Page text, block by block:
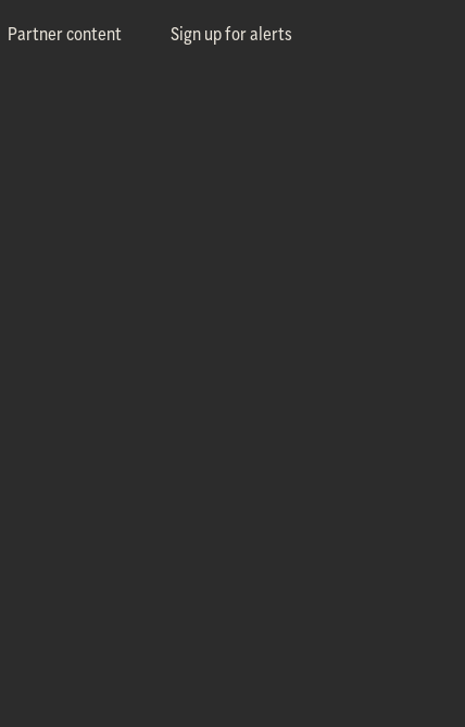
Partner content Sign up for alerts